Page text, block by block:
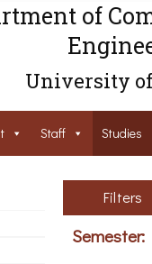
of
University
Staff Studies
Filters
Semester: